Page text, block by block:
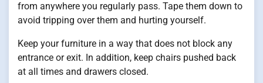
from anywhere you regularly pass. Tape them down to
avoid tripping over them and hurting yourself.
Keep your furniture in a way that does not block any
entrance or exit. In addition, keep chairs pushed back
at all times and drawers closed.